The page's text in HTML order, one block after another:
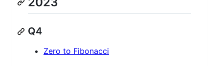
Q4
Zero to Fibonacci